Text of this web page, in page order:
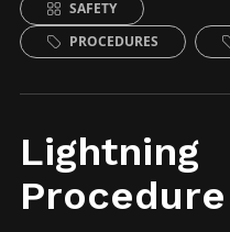
SAFETY
PROCEDURES
Lightning
Procedure